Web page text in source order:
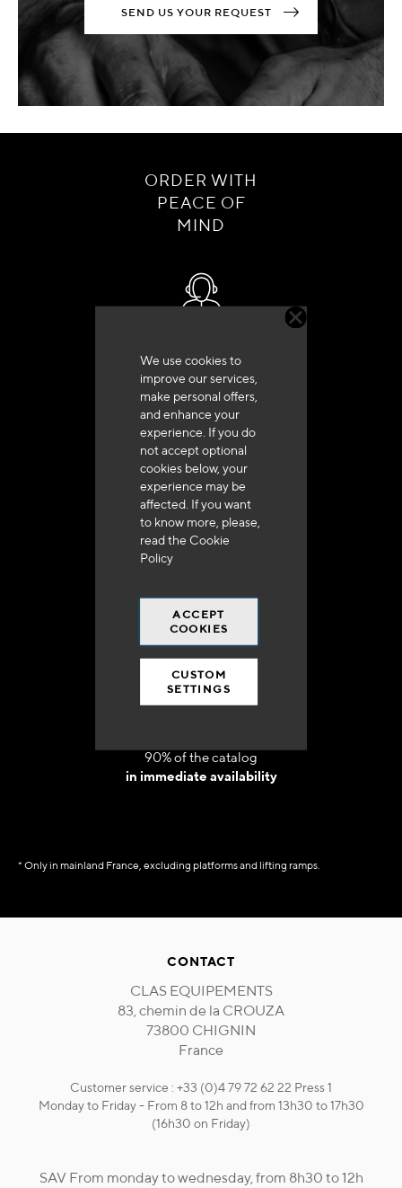
We use cookies to
improve our services,
make personal offers,
and enhance your
experience. If you do
not accept optional
cookies below, your
experience may be
affected. If you want
to know more, please,
read the Cookie
Policy
ACCEPT
COOKIES
CUSTOM
SETTINGS
SEND US YOUR REQUEST
ORDER WITH
PEACE OF
MIND
+33 (0)4 79 72 62 22 Press 1
Delivery in 48h to 72h in France
Free shipping
at 250 euros*
90% of the catalog
in immediate availability
* Only in mainland France, excluding platforms and lifting ramps.
CONTACT
CLAS EQUIPEMENTS
83, chemin de la CROUZA
73800 CHIGNIN
France
Customer service : +33 (0)4 79 72 62 22 Press 1
Monday to Friday - From 8 to 12h and from 13h30 to 17h30
(16h30 on Friday)
SAV From monday to wednesday, from 8h30 to 12h